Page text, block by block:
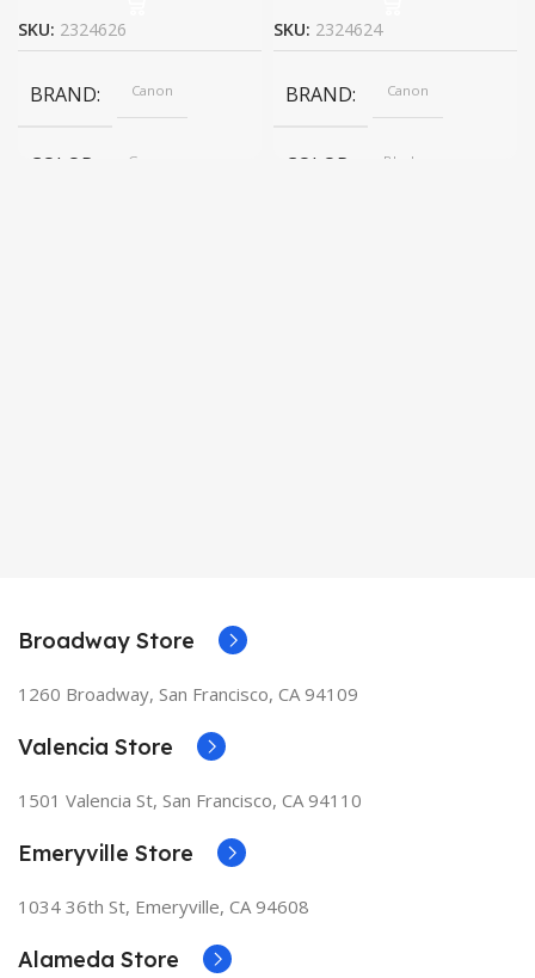
SKU: 2324626
BRAND Canon
COLOR Gray
SKU: 2324624
BRAND Canon
COLOR Black
Broadway Store
1260 Broadway, San Francisco, CA 94109
Valencia Store
1501 Valencia St, San Francisco, CA 94110
Emeryville Store
1034 36th St, Emeryville, CA 94608
Alameda Store